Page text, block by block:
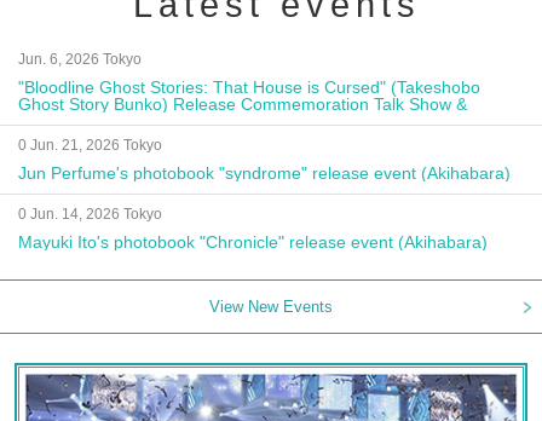
Jun. 6, 2026 Tokyo
"Bloodline Ghost Stories: That House is Cursed" (Takeshobo
Ghost Story Bunko) Release Commemoration Talk Show &
Autograph Session
0 Jun. 21, 2026 Tokyo
Jun Perfume's photobook "syndrome" release event (Akihabara)
0 Jun. 14, 2026 Tokyo
Mayuki Ito's photobook "Chronicle" release event (Akihabara)
View New Events